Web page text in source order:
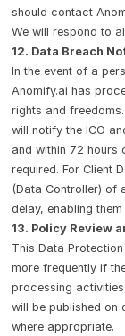
should contact
We will respond to
12. Data Breach
In the event of a
Anomify.ai has
rights and
will notify the ICO
and within 72 hours
required. For Client
(Data Controller) of
delay, enabling
13. Policy Review
This Data
more frequently if
processing
will be published on
where appropriate.